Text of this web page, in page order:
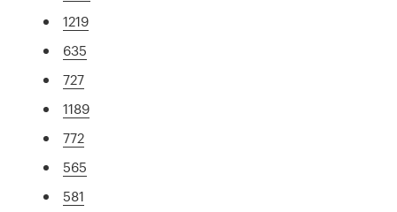
1219
635
727
1189
772
565
581